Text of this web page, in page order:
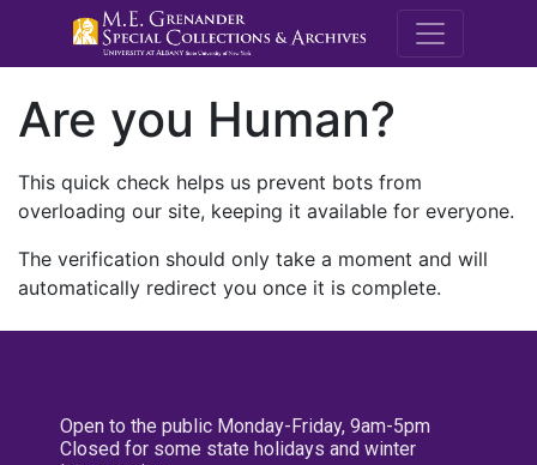
M.E.
Are you Human?
This quick check helps us prevent bots from
overloading our site, keeping it available for everyone.
The verification should only take a moment and will
automatically redirect you once it is complete.
Open to the public Monday-Friday, 9am-5pm
Closed for some state holidays and winter